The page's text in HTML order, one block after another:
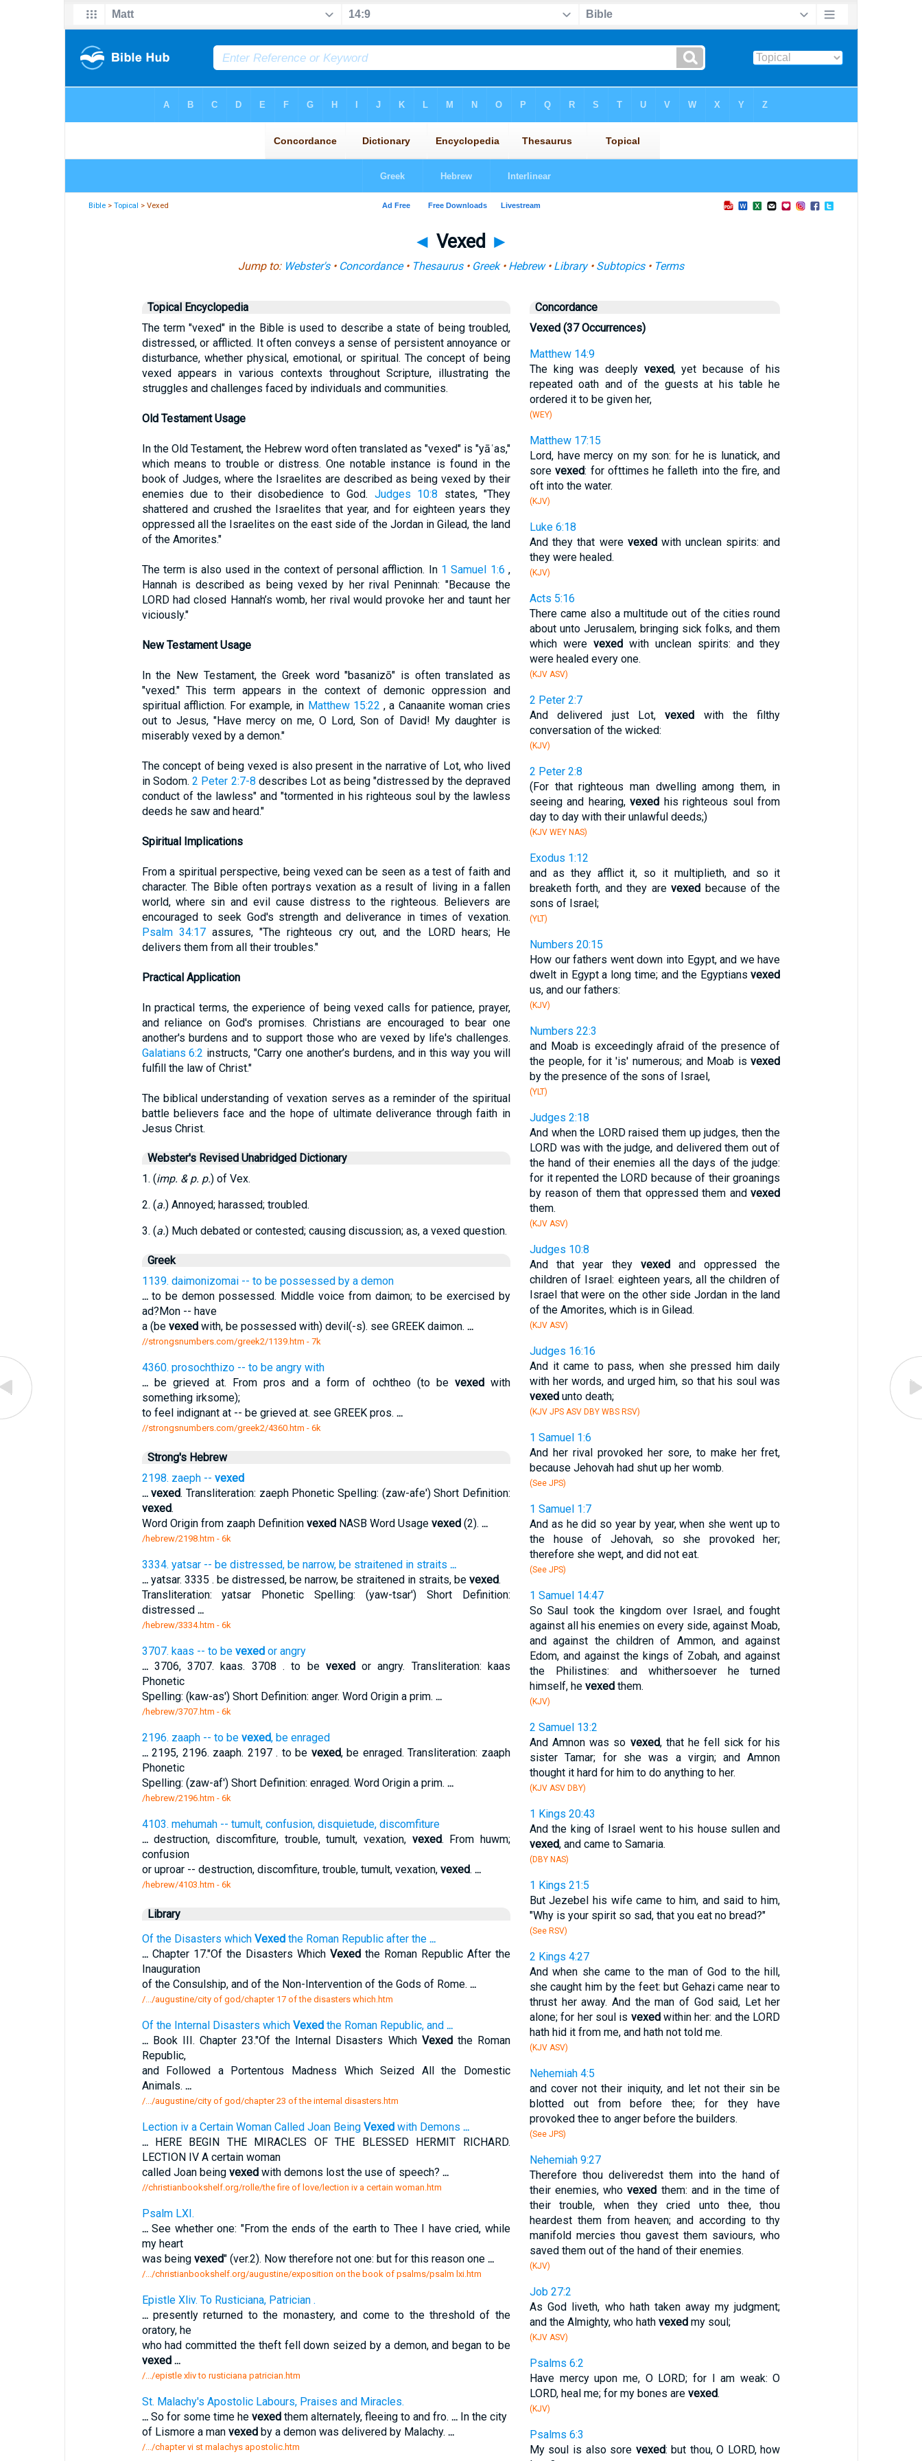
Bible >Topical > Vexed
◄ Vexed ►
Jump to: Webster's• Concordance• Thesaurus• Greek• Hebrew• Library• Subtopics• Terms
Topical Encyclopedia
The term "vexed" in the Bible is used to describe a state of being troubled,
distressed, or afflicted. It often conveys a sense of persistent annoyance or
disturbance, whether physical, emotional, or spiritual. The concept of being
vexed appears in various contexts throughout Scripture, illustrating the
struggles and challenges faced by individuals and communities.
Old Testament Usage
In the Old Testament, the Hebrew word often translated as "vexed" is "yāʿas,"
which means to trouble or distress. One notable instance is found in the
book of Judges, where the Israelites are described as being vexed by their
enemies due to their disobedience to God. Judges 10:8 states, "They
shattered and crushed the Israelites that year, and for eighteen years they
oppressed all the Israelites on the east side of the Jordan in Gilead, the land
of the Amorites."
The term is also used in the context of personal affliction. In 1 Samuel 1:6 ,
Hannah is described as being vexed by her rival Peninnah: "Because the
LORD had closed Hannah’s womb, her rival would provoke her and taunt her
viciously."
New Testament Usage
In the New Testament, the Greek word "basanizō" is often translated as
"vexed." This term appears in the context of demonic oppression and
spiritual affliction. For example, in Matthew 15:22 , a Canaanite woman cries
out to Jesus, "Have mercy on me, O Lord, Son of David! My daughter is
miserably vexed by a demon."
The concept of being vexed is also present in the narrative of Lot, who lived
in Sodom.2 Peter 2:7-8 describes Lot as being "distressed by the depraved
conduct of the lawless" and "tormented in his righteous soul by the lawless
deeds he saw and heard."
Spiritual Implications
From a spiritual perspective, being vexed can be seen as a test of faith and
character. The Bible often portrays vexation as a result of living in a fallen
world, where sin and evil cause distress to the righteous. Believers are
encouraged to seek God's strength and deliverance in times of vexation.
Psalm 34:17assures, "The righteous cry out, and the LORD hears; He
delivers them from all their troubles."
Practical Application
In practical terms, the experience of being vexed calls for patience, prayer,
and reliance on God's promises. Christians are encouraged to bear one
another's burdens and to support those who are vexed by life's challenges.
Galatians 6:2 instructs, "Carry one another’s burdens, and in this way you will
fulfill the law of Christ."
The biblical understanding of vexation serves as a reminder of the spiritual
battle believers face and the hope of ultimate deliverance through faith in
Jesus Christ.
Webster's Revised Unabridged Dictionary
1. (imp. & p. p.) of Vex.
2. (a.) Annoyed; harassed; troubled.
3. (a.) Much debated or contested; causing discussion; as, a vexed question.
Greek
1139. daimonizomai -- to be possessed by a demon
...to be demon possessed. Middle voice from daimon; to be exercised by
ad?Mon -- have
a (be vexedwith, be possessed with) devil(-s). see GREEK daimon. ...
//strongsnumbers.com/greek2/1139.htm - 7k
4360. prosochthizo -- to be angry with
...be grieved at. From pros and a form of ochtheo (to be vexedwith
something irksome);
to feel indignant at -- be grieved at. see GREEK pros. ...
//strongsnumbers.com/greek2/4360.htm - 6k
Strong's Hebrew
2198. zaeph -- vexed
... vexed. Transliteration: zaeph Phonetic Spelling: (zaw-afe') Short Definition:
vexed.
Word Origin from zaaph Definition vexedNASB Word Usage vexed(2). ...
/hebrew/2198.htm - 6k
3334. yatsar -- be distressed, be narrow, be straitened in straits ...
...yatsar. 3335 . be distressed, be narrow, be straitened in straits, be vexed.
Transliteration: yatsar Phonetic Spelling: (yaw-tsar') Short Definition:
distressed ...
/hebrew/3334.htm - 6k
3707. kaas -- to be vexedor angry
...3706, 3707. kaas. 3708 . to be vexedor angry. Transliteration: kaas
Phonetic
Spelling: (kaw-as') Short Definition: anger. Word Origin a prim. ...
/hebrew/3707.htm - 6k
2196. zaaph -- to be vexed, be enraged
...2195, 2196. zaaph. 2197 . to be vexed, be enraged. Transliteration: zaaph
Phonetic
Spelling: (zaw-af') Short Definition: enraged. Word Origin a prim. ...
/hebrew/2196.htm - 6k
4103. mehumah -- tumult, confusion, disquietude, discomfiture
...destruction, discomfiture, trouble, tumult, vexation, vexed. From huwm;
confusion
or uproar -- destruction, discomfiture, trouble, tumult, vexation, vexed. ...
/hebrew/4103.htm - 6k
Library
Of the Disasters which Vexedthe Roman Republic after the ...
...Chapter 17."Of the Disasters Which Vexedthe Roman Republic After the
Inauguration
of the Consulship, and of the Non-Intervention of the Gods of Rome. ...
/.../augustine/city of god/chapter 17 of the disasters which.htm
Of the Internal Disasters which Vexedthe Roman Republic, and ...
...Book III. Chapter 23."Of the Internal Disasters Which Vexedthe Roman
Republic,
and Followed a Portentous Madness Which Seized All the Domestic
Animals. ...
/.../augustine/city of god/chapter 23 of the internal disasters.htm
Lection iv a Certain Woman Called Joan Being Vexedwith Demons ...
...HERE BEGIN THE MIRACLES OF THE BLESSED HERMIT RICHARD.
LECTION IV A certain woman
called Joan being vexedwith demons lost the use of speech? ...
//christianbookshelf.org/rolle/the fire of love/lection iv a certain woman.htm
Psalm LXI.
...See whether one: "From the ends of the earth to Thee I have cried, while
my heart
was being vexed" (ver.2). Now therefore not one: but for this reason one ...
/.../christianbookshelf.org/augustine/exposition on the book of psalms/psalm lxi.htm
Epistle Xliv. To Rusticiana, Patrician .
...presently returned to the monastery, and come to the threshold of the
oratory, he
who had committed the theft fell down seized by a demon, and began to be
vexed ...
/.../epistle xliv to rusticiana patrician.htm
St. Malachy's Apostolic Labours, Praises and Miracles.
...So for some time he vexedthem alternately, fleeing to and fro. ...In the city
of Lismore a man vexedby a demon was delivered by Malachy. ...
/.../chapter vi st malachys apostolic.htm
Concordance
Vexed (37 Occurrences)
Matthew 14:9
The king was deeply vexed, yet because of his
repeated oath and of the guests at his table he
ordered it to be given her,
(WEY)
Matthew 17:15
Lord, have mercy on my son: for he is lunatick, and
sorevexed: for ofttimes he falleth into the fire, and
oft into the water.
(KJV)
Luke 6:18
And they that were vexedwith unclean spirits: and
they were healed.
(KJV)
Acts 5:16
There came also a multitude out of the cities round
about unto Jerusalem, bringing sick folks, and them
which were vexedwith unclean spirits: and they
were healed every one.
(KJV ASV)
2 Peter 2:7
And delivered just Lot,vexed with the filthy
conversation of the wicked:
(KJV)
2 Peter 2:8
(For that righteous man dwelling among them, in
seeing and hearing,vexed his righteous soul from
day to day with their unlawful deeds;)
(KJV WEY NAS)
Exodus 1:12
and as they afflict it, so it multiplieth, and so it
breaketh forth, and they arevexed because of the
sons of Israel;
(YLT)
Numbers 20:15
How our fathers went down into Egypt, and we have
dwelt in Egypt a long time; and the Egyptiansvexed
us, and our fathers:
(KJV)
Numbers 22:3
and Moab is exceedingly afraid of the presence of
the people, for it 'is' numerous; and Moab isvexed
by the presence of the sons of Israel,
(YLT)
Judges 2:18
And when the LORD raised them up judges, then the
LORD was with the judge, and delivered them out of
the hand of their enemies all the days of the judge:
for it repented the LORD because of their groanings
by reason of them that oppressed them andvexed
them.
(KJV ASV)
Judges 10:8
And that year they vexedand oppressed the
children of Israel: eighteen years, all the children of
Israel that were on the other side Jordan in the land
of the Amorites, which is in Gilead.
(KJV ASV)
Judges 16:16
And it came to pass, when she pressed him daily
with her words, and urged him, so that his soul was
vexedunto death;
(KJV JPS ASV DBY WBS RSV)
1 Samuel 1:6
And her rival provoked her sore, to make her fret,
because Jehovah had shut up her womb.
(See JPS)
1 Samuel 1:7
And as he did so year by year, when she went up to
the house of Jehovah, so she provoked her;
therefore she wept, and did not eat.
(See JPS)
1 Samuel 14:47
So Saul took the kingdom over Israel, and fought
against all his enemies on every side, against Moab,
and against the children of Ammon, and against
Edom, and against the kings of Zobah, and against
the Philistines: and whithersoever he turned
himself, he vexedthem.
(KJV)
2 Samuel 13:2
And Amnon was so vexed, that he fell sick for his
sister Tamar; for she was a virgin; and Amnon
thought it hard for him to do anything to her.
(KJV ASV DBY)
1 Kings 20:43
And the king of Israel went to his house sullen and
vexed, and came to Samaria.
(DBY NAS)
1 Kings 21:5
But Jezebel his wife came to him, and said to him,
"Why is your spirit so sad, that you eat no bread?"
(See RSV)
2 Kings 4:27
And when she came to the man of God to the hill,
she caught him by the feet: but Gehazi came near to
thrust her away. And the man of God said, Let her
alone; for her soul is vexedwithin her: and the LORD
hath hid it from me, and hath not told me.
(KJV ASV)
Nehemiah 4:5
and cover not their iniquity, and let not their sin be
blotted out from before thee; for they have
provoked thee to anger before the builders.
(See JPS)
Nehemiah 9:27
Therefore thou deliveredst them into the hand of
their enemies, whovexed them: and in the time of
their trouble, when they cried unto thee, thou
heardest them from heaven; and according to thy
manifold mercies thou gavest them saviours, who
saved them out of the hand of their enemies.
(KJV)
Job 27:2
As God liveth, who hath taken away my judgment;
and the Almighty, who hath vexedmy soul;
(KJV ASV)
Psalms 6:2
Have mercy upon me, O LORD; for I am weak: O
LORD, heal me; for my bones are vexed.
(KJV)
Psalms 6:3
My soul is also sore vexed: but thou, O LORD, how